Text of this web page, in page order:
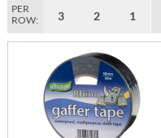
PER
ROW:
3 2 1